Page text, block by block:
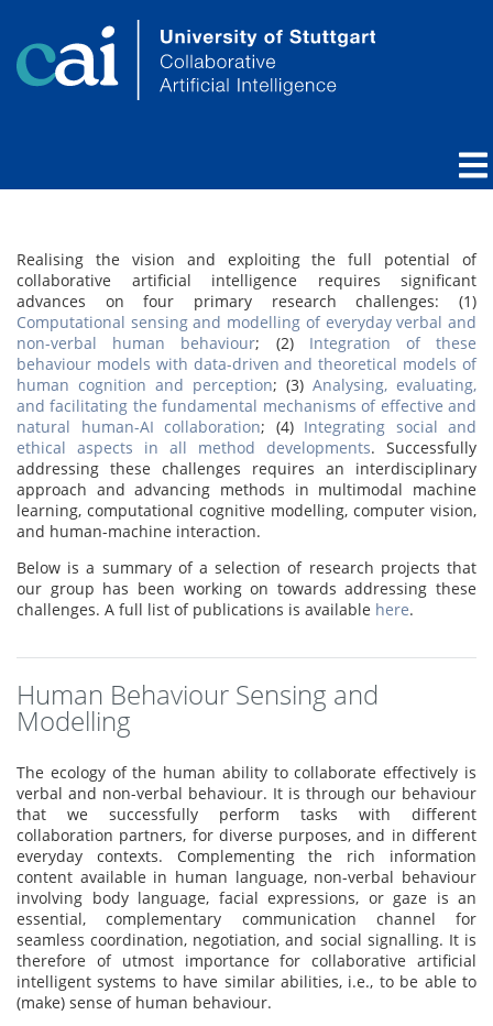
Realising the vision and exploiting the full potential of
collaborative artificial intelligence requires significant
advances on four primary research challenges: (1)
Computational sensing and modelling of everyday verbal and
non-verbal human behaviour; (2) Integration of these
behaviour models with data-driven and theoretical models of
human cognition and perception; (3) Analysing, evaluating,
and facilitating the fundamental mechanisms of effective and
natural human-AI collaboration; (4) Integrating social and
ethical aspects in all method developments. Successfully
addressing these challenges requires an interdisciplinary
approach and advancing methods in multimodal machine
learning, computational cognitive modelling, computer vision,
and human-machine interaction.
Below is a summary of a selection of research projects that
our group has been working on towards addressing these
challenges. A full list of publications is available here.
Human Behaviour Sensing and
Modelling
The ecology of the human ability to collaborate effectively is
verbal and non-verbal behaviour. It is through our behaviour
that we successfully perform tasks with different
collaboration partners, for diverse purposes, and in different
everyday contexts. Complementing the rich information
content available in human language, non-verbal behaviour
involving body language, facial expressions, or gaze is an
essential, complementary communication channel for
seamless coordination, negotiation, and social signalling. It is
therefore of utmost importance for collaborative artificial
intelligent systems to have similar abilities, i.e., to be able to
(make) sense of human behaviour.